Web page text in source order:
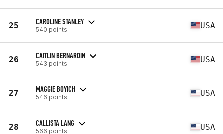
25 CAROLINE STANLEY
540 points USA
26 CAITLIN BERNARDIN
543 points USA
27 MAGGIE BOYICH
546 points USA
28 CALLISTA LANG
566 points USA